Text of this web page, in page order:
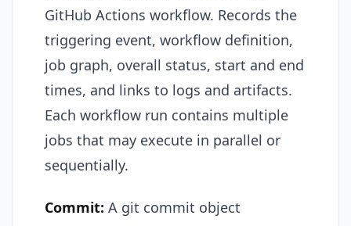
GitHub Actions workflow. Records the
triggering event, workflow definition,
job graph, overall status, start and end
times, and links to logs and artifacts.
Each workflow run contains multiple
jobs that may execute in parallel or
sequentially.
Commit: A git commit object